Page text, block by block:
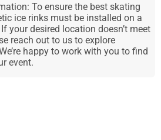
To ensure the best skating
ice rinks must be installed on a
your desired location doesn’t meet
reach out to us to explore
happy to work with you to find
event.